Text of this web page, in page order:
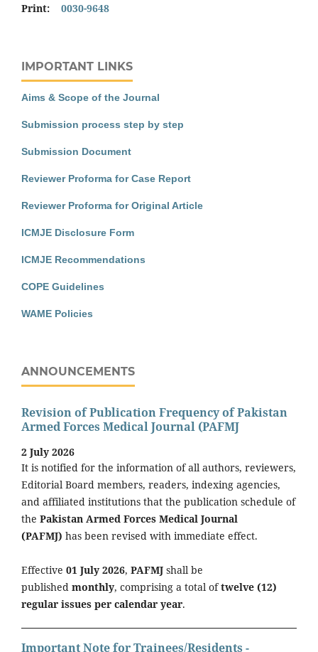
Print: 0030-9648
IMPORTANT LINKS
Aims & Scope of the Journal
Submission process step by step
Submission Document
Reviewer Proforma for Case Report
Reviewer Proforma for Original Article
ICMJE Disclosure Form
ICMJE Recommendations
COPE Guidelines
WAME Policies
ANNOUNCEMENTS
Revision of Publication Frequency of Pakistan
Armed Forces Medical Journal (PAFMJ
2 July 2026
It is notified for the information of all authors, reviewers,
Editorial Board members, readers, indexing agencies,
and affiliated institutions that the publication schedule of
the Pakistan Armed Forces Medical Journal
(PAFMJ) has been revised with immediate effect.
Effective 01 July 2026, PAFMJ shall be
published monthly, comprising a total oftwelve (12)
regular issues per calendar year.
Important Note for Trainees/Residents -